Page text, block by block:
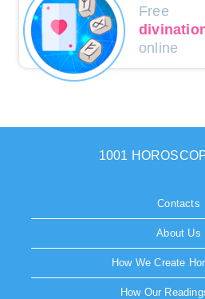
Free
online
1001
Contacts
About Us
How We Create
How Our